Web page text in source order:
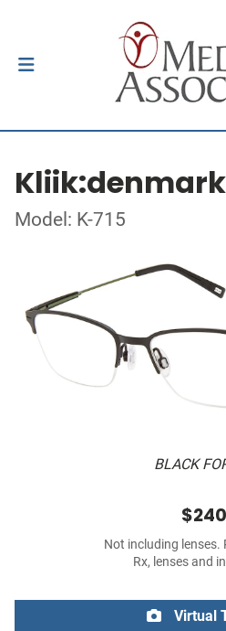
Kliik:denmark
Model: K-715
BLACK
$240
Not including lenses.
Rx, lenses and
Virtual